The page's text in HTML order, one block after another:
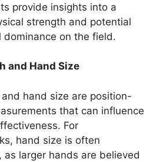
provide insights into a
strength and potential
dominance on the field.
and Hand Size
hand size are position-
that can influence
For
hand size is often
as larger hands are believed